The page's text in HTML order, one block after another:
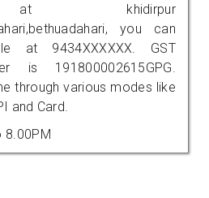
khidirpur
you can
at 9434XXXXXX. GST
is 191800002615GPG.
through various modes like
and Card.
8.00PM